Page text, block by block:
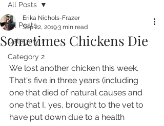
All Posts
Category 1
Category 2
All Posts
Sometimes Chickens Die
Erika Nichols-Frazer
Sep 22, 20193 min read
We lost another chicken this week.
That's five in three years (including
one that died of natural causes and
one that I, yes, brought to the vet to
have put down due to a health